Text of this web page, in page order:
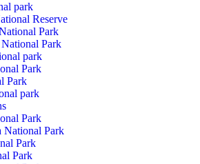
park
Reserve
Park
Park
park
Park
Park
park
Park
National Park
Park
Park